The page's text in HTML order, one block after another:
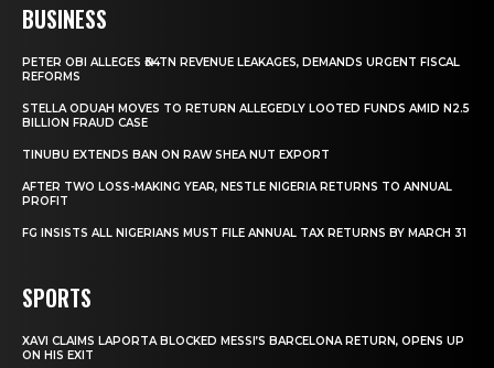
BUSINESS
PETER OBI ALLEGES ₦34TN REVENUE LEAKAGES, DEMANDS URGENT FISCAL
REFORMS
STELLA ODUAH MOVES TO RETURN ALLEGEDLY LOOTED FUNDS AMID N2.5
BILLION FRAUD CASE
TINUBU EXTENDS BAN ON RAW SHEA NUT EXPORT
AFTER TWO LOSS-MAKING YEAR, NESTLE NIGERIA RETURNS TO ANNUAL
PROFIT
FG INSISTS ALL NIGERIANS MUST FILE ANNUAL TAX RETURNS BY MARCH 31
SPORTS
XAVI CLAIMS LAPORTA BLOCKED MESSI’S BARCELONA RETURN, OPENS UP
ON HIS EXIT